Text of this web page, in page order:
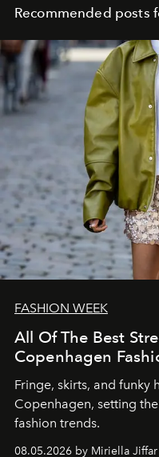
Recommended posts
FASHION WEEK
All Of The Best
Copenhagen
Fringe, skirts, and funky
Copenhagen, setting
fashion trends.
08.05.2026 by Miriella Jiffar